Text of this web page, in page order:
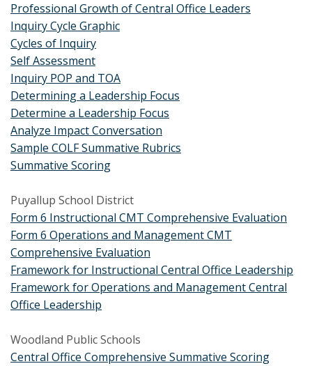
Professional Growth of Central Office Leaders
Inquiry Cycle Graphic
Cycles of Inquiry
Self Assessment
Inquiry POP and TOA
Determining a Leadership Focus
Determine a Leadership Focus
Analyze Impact Conversation
Sample COLF Summative Rubrics
Summative Scoring
Puyallup School District
Form 6 Instructional CMT Comprehensive Evaluation
Form 6 Operations and Management CMT
Comprehensive Evaluation
Framework for Instructional Central Office Leadership
Framework for Operations and Management Central
Office Leadership
Woodland Public Schools
Central Office Comprehensive Summative Scoring